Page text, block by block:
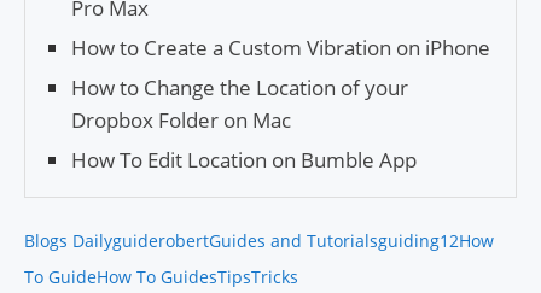
Pro Max
How to Create a Custom Vibration on iPhone
How to Change the Location of your
Dropbox Folder on Mac
How To Edit Location on Bumble App
Blogs DailyguiderobertGuides and Tutorialsguiding12How
To GuideHow To GuidesTipsTricks